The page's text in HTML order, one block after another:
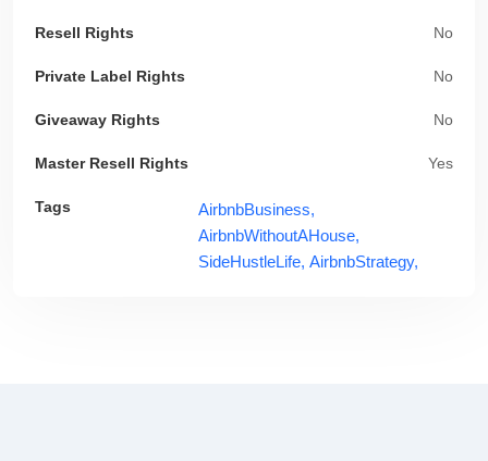
Resell Rights No
Private Label Rights No
Giveaway Rights No
Master Resell Rights Yes
Tags
AirbnbBusiness,
AirbnbWithoutAHouse,
SideHustleLife, AirbnbStrategy,